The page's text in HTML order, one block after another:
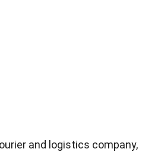
and logistics company,